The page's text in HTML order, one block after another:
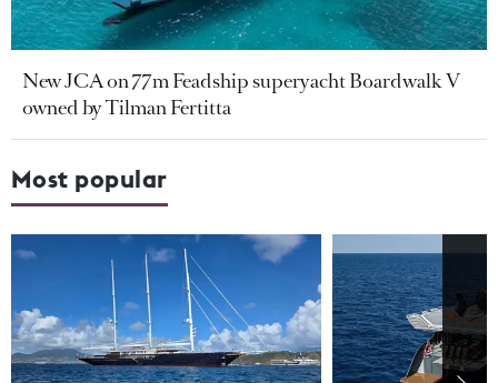
New JCA on 77m Feadship superyacht Boardwalk V
owned by Tilman Fertitta
Most popular